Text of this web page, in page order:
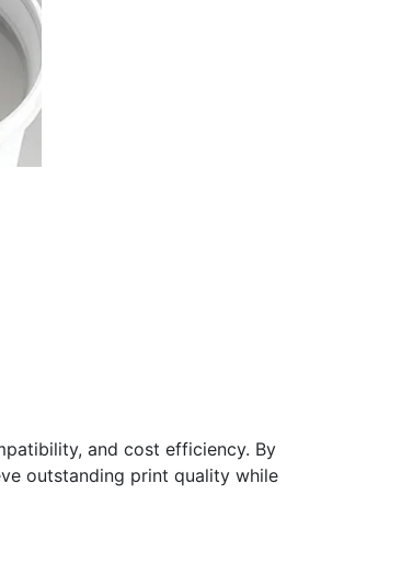
and cost efficiency. By
outstanding print quality while